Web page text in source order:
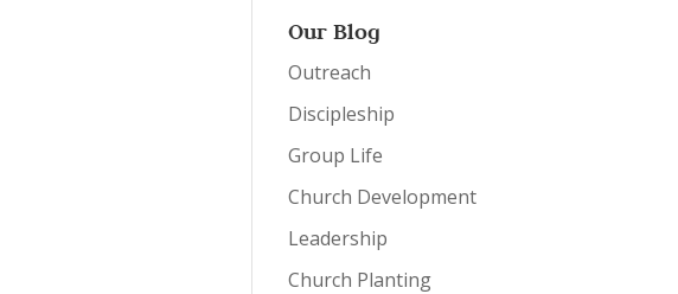
Our Blog
Outreach
Discipleship
Group Life
Church Development
Leadership
Church Planting